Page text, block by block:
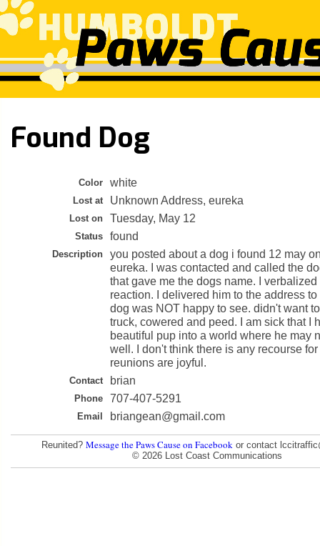
Found Dog
Color white
Lost at Unknown Address, eureka
Lost on Tuesday, May 12
Status found
Description
you posted about a dog i found 12 may
eureka. I was contacted and called the
that gave me the dogs name. I verbalized
reaction. I delivered him to the address
dog was NOT happy to see. didn't want
truck, cowered and peed. I am sick that I
beautiful pup into a world where he may
well. I don't think there is any recourse
reunions are joyful.
Contact brian
Phone 707-407-5291
Email briangean@gmail.com
Reunited? Message the Paws Cause on Facebook or contact
© 2026 Lost Coast Communications